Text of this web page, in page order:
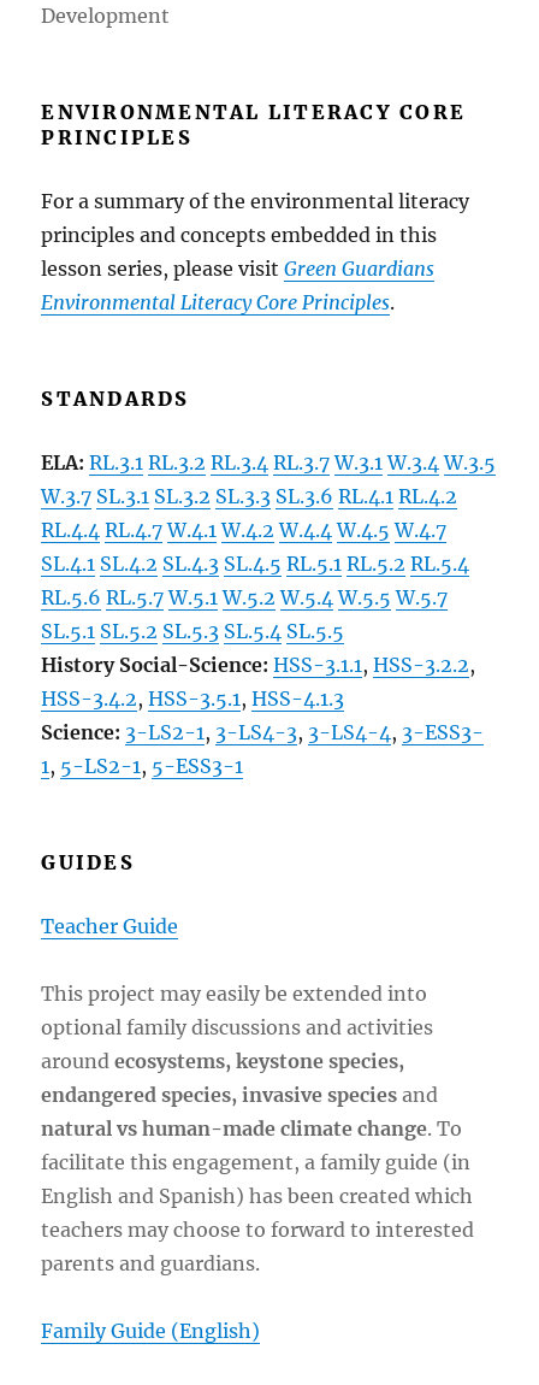
Development
ENVIRONMENTAL LITERACY CORE
PRINCIPLES
For a summary of the environmental literacy
principles and concepts embedded inthis
lesson series, please visitGreen Guardians
Environmental Literacy Core Principles.
STANDARDS
ELA: RL.3.1 RL.3.2 RL.3.4 RL.3.7 W.3.1 W.3.4 W.3.5
W.3.7 SL.3.1 SL.3.2 SL.3.3 SL.3.6 RL.4.1 RL.4.2
RL.4.4 RL.4.7 W.4.1 W.4.2 W.4.4 W.4.5 W.4.7
SL.4.1 SL.4.2 SL.4.3 SL.4.5 RL.5.1 RL.5.2 RL.5.4
RL.5.6 RL.5.7 W.5.1 W.5.2 W.5.4 W.5.5 W.5.7
SL.5.1 SL.5.2 SL.5.3 SL.5.4 SL.5.5
History Social-Science:HSS-3.1.1 ,HSS-3.2.2,
HSS-3.4.2,HSS-3.5.1 ,HSS-4.1.3
Science: 3-LS2-1 , 3-LS4-3, 3-LS4-4 , 3-ESS3-
1 , 5-LS2-1 , 5-ESS3-1
GUIDES
Teacher Guide
This project may easily be extended into
optional family discussions and activities
aroundecosystems, keystone species,
endangered species, invasive species and
natural vs human-made climate change. To
facilitate this engagement, a family guide (in
English and Spanish) has been created which
teachers may choose to forward to interested
parents and guardians.
Family Guide (English)